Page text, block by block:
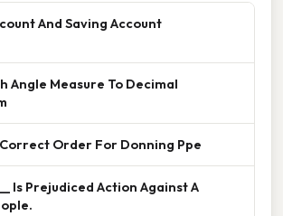
And Saving Account
Angle Measure To Decimal
Order For Donning Ppe
Is Prejudiced Action Against A